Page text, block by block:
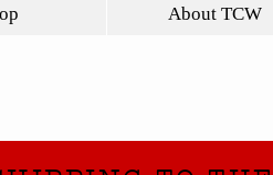
About TCW